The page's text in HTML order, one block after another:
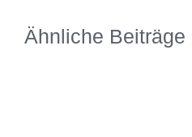
Ähnliche Beiträge